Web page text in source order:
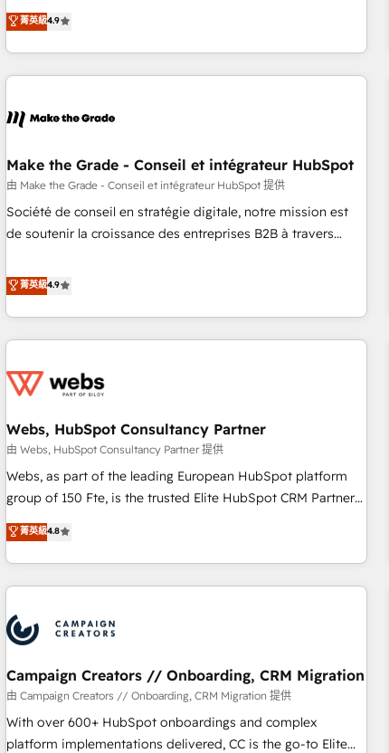
custom agents, and APIs to remove manual work. ➤
Ongoing Management: Monthly tune-ups, feature rollouts,
driving revenue growth for companies across industries
through tailored marketing, sales, and customer success
strategies, utilizing RevOps methodologies. As Latin
America's largest HubSpot partner and a global leader in
in five countries—Brazil, UAE (Abu Dhabi/Dubai/Sharjah),
successful operations. Our approach, rooted in RevOps
principles, integrates analysis, training, planning, and
qualification. Leveraging technology, data analytics, CRM
optimization, and inbound marketing tactics, we focus on
sustained growth in today's competitive market.
菁英級4.9
Make the Grade - Conseil et intégrateur HubSpot
由 Make the Grade - Conseil et intégrateur HubSpot 提供
Société de conseil en stratégie digitale, notre mission est
de soutenir la croissance des entreprises B2B à travers
développement des revenus auprès de vos comptes
existants. En France et à l'international, nous travaillons
avec des ETI ambitieuses, des grands groupes voulant aller
au-delà d’une simple transformation digitale et des startups
de CRM et de méthodologie RevOps pour aligner les
migration, synchronisation API, audit et maintenance) ➤ La
création de sites internet de conversion qui transforment
les visiteurs en opportunités d'affaires ➤ La mise en place
de stratégies d'acquisition marketing (SEO, SEA, inbound,
clés : - 10 ans d'expérience - 100+ intégrations CRM
HubSpot réussies - 40 experts conseil - 150 certifications
菁英級4.9
Webs, HubSpot Consultancy Partner
由 Webs, HubSpot Consultancy Partner 提供
Webs, as part of the leading European HubSpot platform
group of 150 Fte, is the trusted Elite HubSpot CRM Partner
offering you a roadmap on maximizing EBITDA and
achieving Commercial Excellence. With our targeted
processes, we strengthen your digital transformation and
minimize costs. As HubSpot's Advanced Accredited CRM
business forward. Since 2015 we are fully dedicated to
HubSpot and with an experienced team (50+), we work
with reputable companies in B2B sectors such as
manufacturing, SaaS and business services. We prepare a
customized business case that demonstrates the value and
impact of your digital transformation, including a detailed
菁英級4.8
Campaign Creators // Onboarding, CRM Migration
由 Campaign Creators // Onboarding, CRM Migration 提供
With over 600+ HubSpot onboardings and complex
platform implementations delivered, CC is the go-to Elite